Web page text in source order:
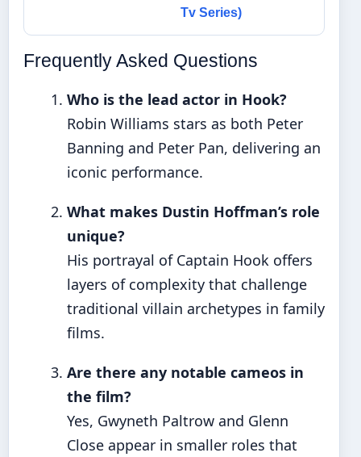
Tv Series)
Frequently Asked Questions
Who is the lead actor in Hook?
Robin Williams stars as both Peter
Banning and Peter Pan, delivering an
iconic performance.
What makes Dustin Hoffman’s role
unique?
His portrayal of Captain Hook offers
layers of complexity that challenge
traditional villain archetypes in family
films.
Are there any notable cameos in
the film?
Yes, Gwyneth Paltrow and Glenn
Close appear in smaller roles that